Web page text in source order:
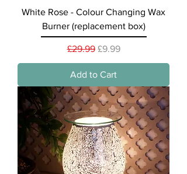
White Rose - Colour Changing Wax
Burner (replacement box)
Regular Price
£29.99 Sale Price
£9.99
Add to Cart